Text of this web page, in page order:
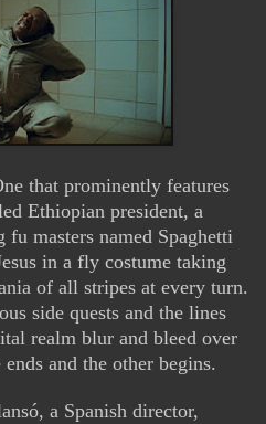
that prominently features
Ethiopian president, a
masters named Spaghetti
in a fly costume taking
of all stripes at every turn.
side quests and the lines
realm blur and bleed over
and the other begins.
a Spanish director,